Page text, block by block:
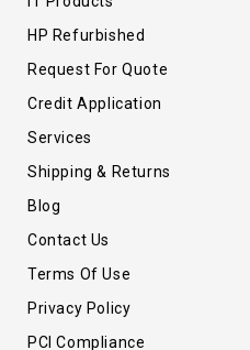
HP Refurbished
Request For Quote
Credit Application
Services
Shipping & Returns
Blog
Contact Us
Terms Of Use
Privacy Policy
PCI Compliance